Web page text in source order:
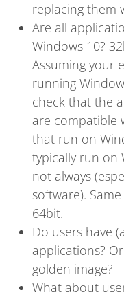
replacing them
Are all
Windows 10?
Assuming your
running
check that the
are compatible
that run on
typically run on
not always
software).
64bit.
Do users have
applications?
golden image?
What about